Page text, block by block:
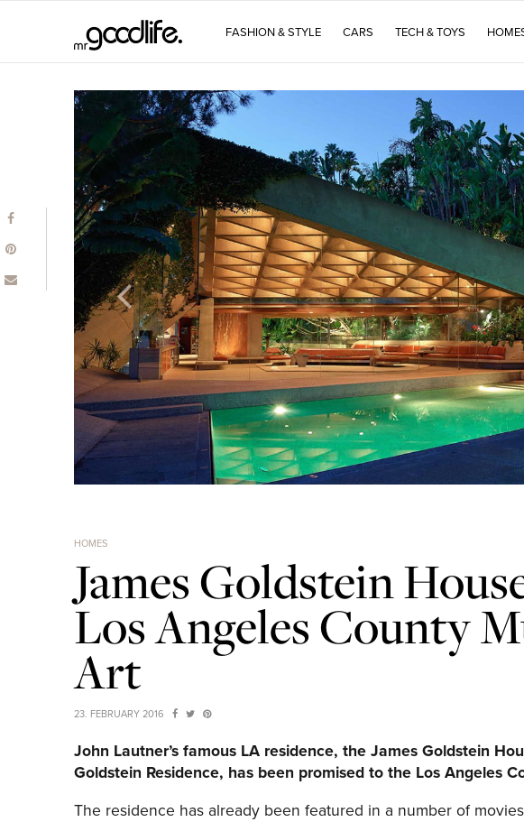
FASHION & STYLE CARS TECH & TOYS
HOMES
James Goldstein
Los Angeles County
Art
23. FEBRUARY 2016
John Lautner’s famous LA residence, the James Goldstein
Goldstein Residence, has been promised to the Los Angeles
The residence has already been featured in a number of